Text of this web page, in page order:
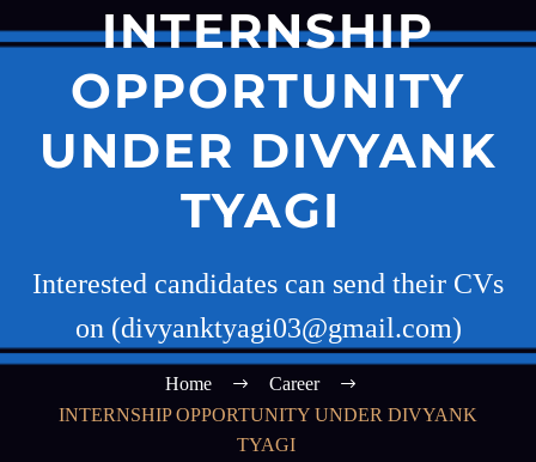
INTERNSHIP
OPPORTUNITY
UNDER DIVYANK
TYAGI
Interested candidates can send their CVs
on (divyanktyagi03@gmail.com)
Home
Career
INTERNSHIP OPPORTUNITY UNDER DIVYANK
TYAGI